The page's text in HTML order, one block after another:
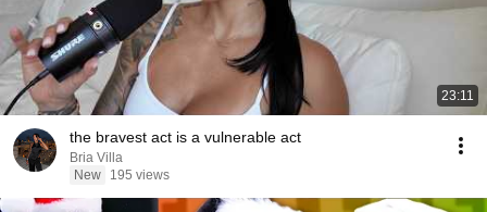
23:11
the bravest act is a vulnerable act
Bria Villa
New
195 views